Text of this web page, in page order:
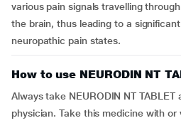
various pain signals travelling
the brain, thus leading to a
neuropathic pain states.
How to use NEURODIN NT
Always take NEURODIN NT TABLET
physician. Take this medicine with